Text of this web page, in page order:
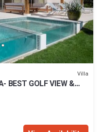
Villa
BEST GOLF VIEW &